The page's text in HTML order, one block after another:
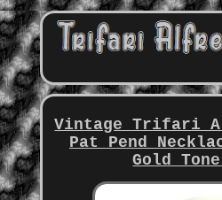
Vintage Trifari
Pat Pend
Gold